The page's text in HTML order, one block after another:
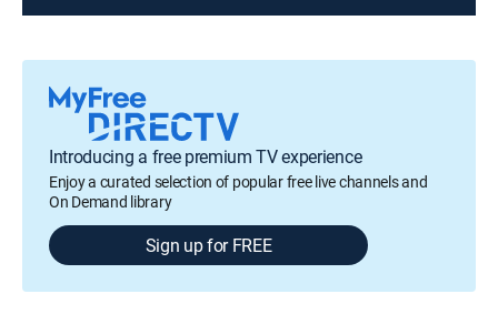
Introducing a free premium TV experience
Enjoy a curated selection of popular free live channels and
On Demand library
Sign up for FREE